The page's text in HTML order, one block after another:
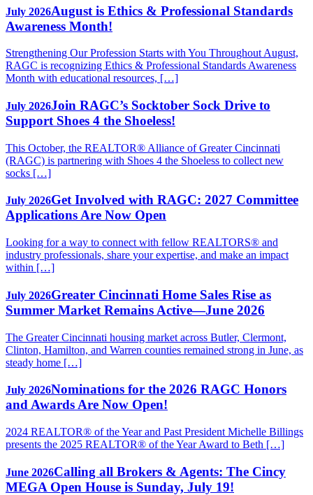
July 2026August is Ethics & Professional Standards
Awareness Month!
Strengthening Our Profession Starts with You Throughout August,
RAGC is recognizing Ethics & Professional Standards Awareness
Month with educational resources, […]
July 2026Join RAGC’s Socktober Sock Drive to
Support Shoes 4 the Shoeless!
This October, the REALTOR® Alliance of Greater Cincinnati
(RAGC) is partnering with Shoes 4 the Shoeless to collect new
socks […]
July 2026Get Involved with RAGC: 2027 Committee
Applications Are Now Open
Looking for a way to connect with fellow REALTORS® and
industry professionals, share your expertise, and make an impact
within […]
July 2026Greater Cincinnati Home Sales Rise as
Summer Market Remains Active—June 2026
The Greater Cincinnati housing market across Butler, Clermont,
Clinton, Hamilton, and Warren counties remained strong in June, as
steady home […]
July 2026Nominations for the 2026 RAGC Honors
and Awards Are Now Open!
2024 REALTOR® of the Year and Past President Michelle Billings
presents the 2025 REALTOR® of the Year Award to Beth […]
June 2026Calling all Brokers & Agents: The Cincy
MEGA Open House is Sunday, July 19!